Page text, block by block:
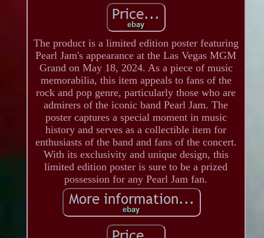
The product is a limited edition poster featuring
Pearl Jam's appearance at the Las Vegas MGM
Grand on May 18, 2024. As a piece of music
memorabilia, this item appeals to fans of the
rock and pop genre, particularly those who are
admirers of the iconic band Pearl Jam. The
poster captures a special moment in music
history and serves as a collectible item for
enthusiasts of the band and fans of the concert.
With its exclusivity and unique design, this
limited edition poster is sure to be a prized
possession for any Pearl Jam fan.